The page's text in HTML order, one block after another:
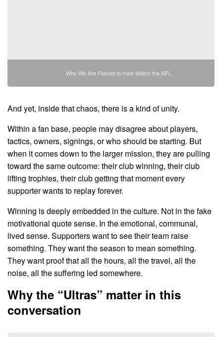
Why We Are Forced to Hate Watch the NFL
And yet, inside that chaos, there is a kind of unity.
Within a fan base, people may disagree about players,
tactics, owners, signings, or who should be starting. But
when it comes down to the larger mission, they are pulling
toward the same outcome: their club winning, their club
lifting trophies, their club getting that moment every
supporter wants to replay forever.
Winning is deeply embedded in the culture. Not in the fake
motivational quote sense. In the emotional, communal,
lived sense. Supporters want to see their team raise
something. They want the season to mean something.
They want proof that all the hours, all the travel, all the
noise, all the suffering led somewhere.
Why the “Ultras” matter in this
conversation